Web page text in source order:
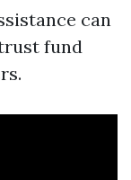
can
fund